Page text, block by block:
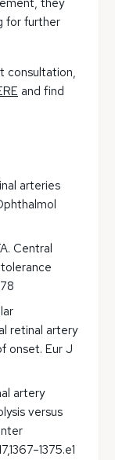
they
for further
consultation,
and find
arteries
Central
retinal artery
onset. Eur J
artery
versus